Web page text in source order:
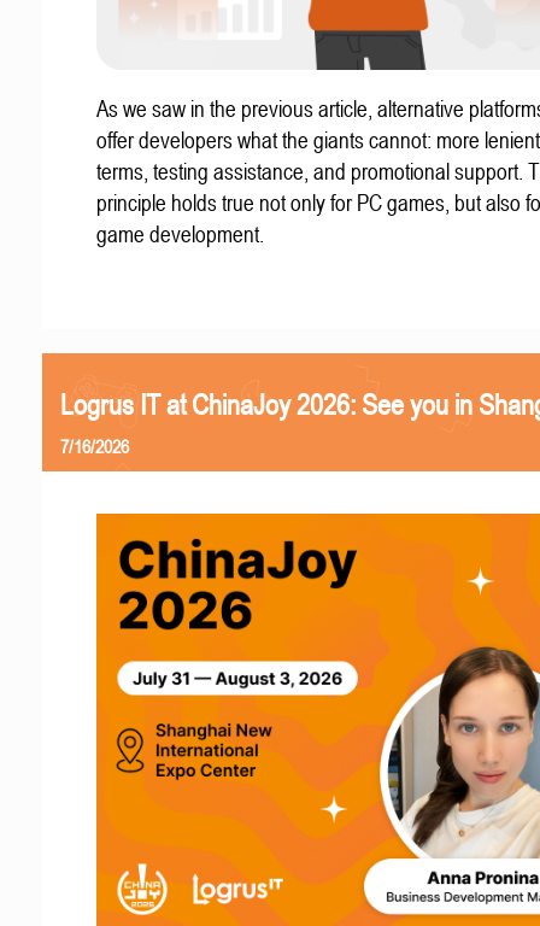
As we saw in the previous article, alternative
offer developers what the giants cannot: more
terms, testing assistance, and promotional support.
principle holds true not only for PC games, but also
game development.
Logrus IT at ChinaJoy 2026: See you in
7/16/2026